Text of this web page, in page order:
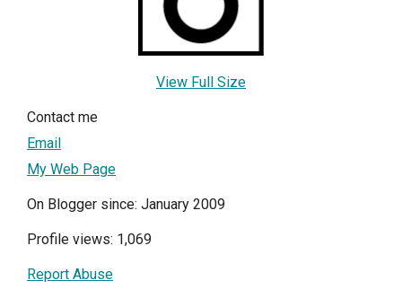
View Full Size
Contact me
Email
My Web Page
On Blogger since: January 2009
Profile views: 1,069
Report Abuse